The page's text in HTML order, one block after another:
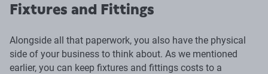
Fixtures and Fittings
Alongside all that paperwork, you also have the physical
side of your business to think about. As we mentioned
earlier, you can keep fixtures and fittings costs to a